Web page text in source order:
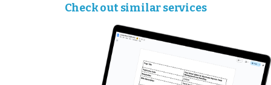
Check out similar services